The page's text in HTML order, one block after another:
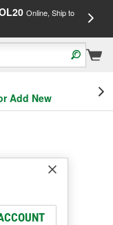
Online, Ship to
Add New